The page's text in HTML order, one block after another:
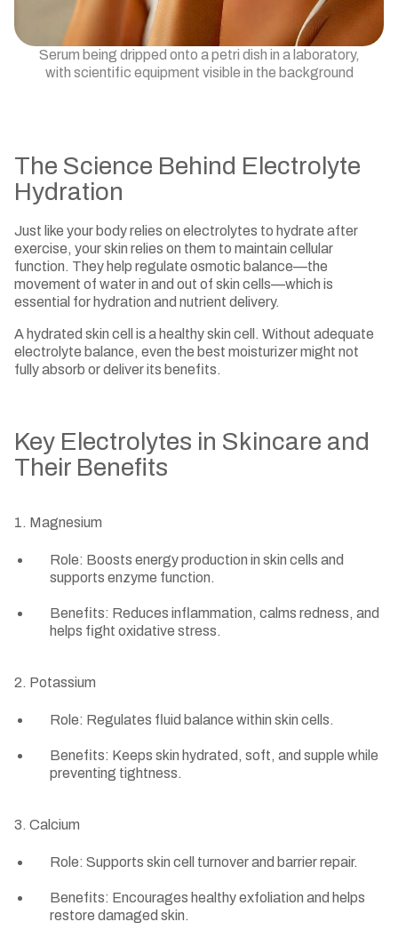
Serum being dripped onto a petri dish in a laboratory,
with scientific equipment visible in the background
The Science Behind Electrolyte
Hydration
Just like your body relies on electrolytes to hydrate after
exercise, your skin relies on them to maintain cellular
function. They help regulate osmotic balance—the
movement of water in and out of skin cells—which is
essential for hydration and nutrient delivery.
A hydrated skin cell is a healthy skin cell. Without adequate
electrolyte balance, even the best moisturizer might not
fully absorb or deliver its benefits.
Key Electrolytes in Skincare and
Their Benefits
1. Magnesium
Role: Boosts energy production in skin cells and
supports enzyme function.
Benefits: Reduces inflammation, calms redness, and
helps fight oxidative stress.
2. Potassium
Role: Regulates fluid balance within skin cells.
Benefits: Keeps skin hydrated, soft, and supple while
preventing tightness.
3. Calcium
Role: Supports skin cell turnover and barrier repair.
Benefits: Encourages healthy exfoliation and helps
restore damaged skin.